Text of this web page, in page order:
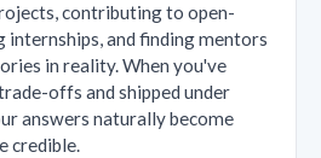
contributing to open-
internships, and finding mentors
in reality. When you've
offs and shipped under
answers naturally become
credible.